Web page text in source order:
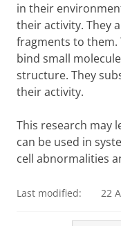
in their
their activity. They
fragments to them.
bind small
structure. They
their activity.
This research may
can be used in
cell abnormalities
Last modified: 22